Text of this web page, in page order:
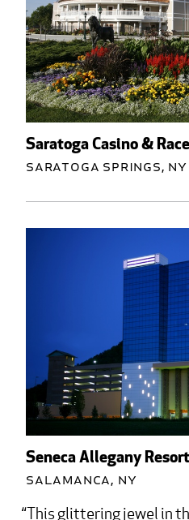
Saratoga Casino &
Saratoga Springs, NY
Seneca Allegany
Salamanca, NY
This glittering jewel in